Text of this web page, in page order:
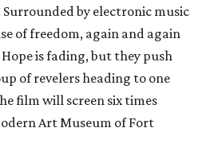
Surrounded by electronic music
of freedom, again and again
is fading, but they push
of revelers heading to one
film will screen six times
Art Museum of Fort